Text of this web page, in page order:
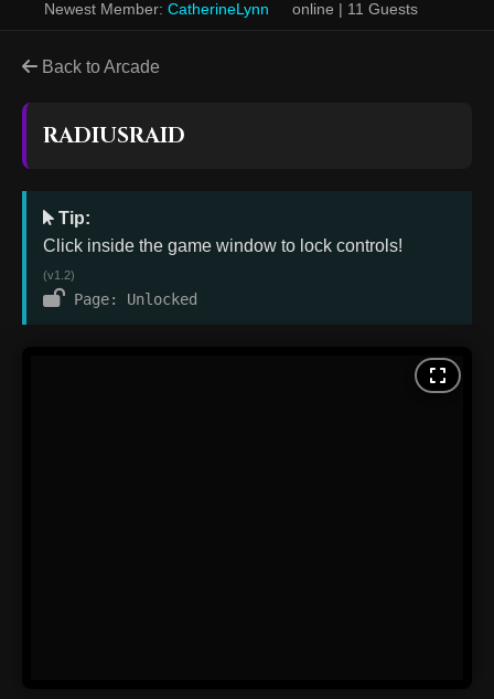
Newest Member: CatherineLynn
online | 11 Guests
Back to Arcade
RADIUSRAID
Tip:
Click inside the game window to lock controls!
(v1.2)
Page: Unlocked